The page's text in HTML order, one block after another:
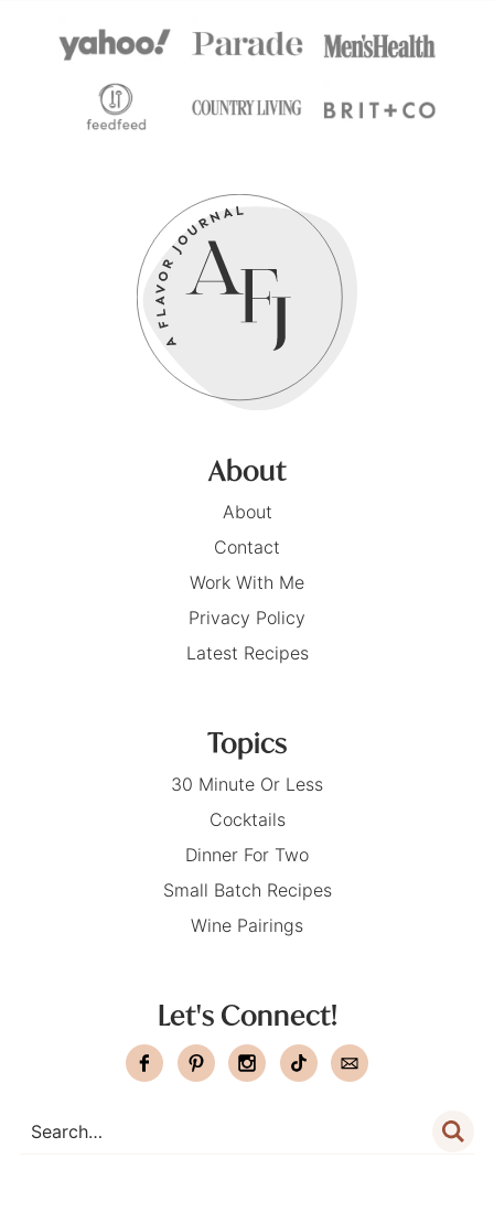
About
About
Contact
Work With Me
Privacy Policy
Latest Recipes
Topics
30 Minute Or Less
Cocktails
Dinner For Two
Small Batch Recipes
Wine Pairings
Let's Connect!